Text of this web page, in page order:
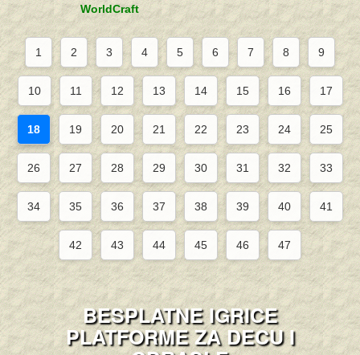
WorldCraft
1 2 3 4 5 6 7 8 9
10 11 12 13 14 15 16 17
18 19 20 21 22 23 24 25
26 27 28 29 30 31 32 33
34 35 36 37 38 39 40 41
42 43 44 45 46 47
BESPLATNE IGRICE
PLATFORME ZA DECU I